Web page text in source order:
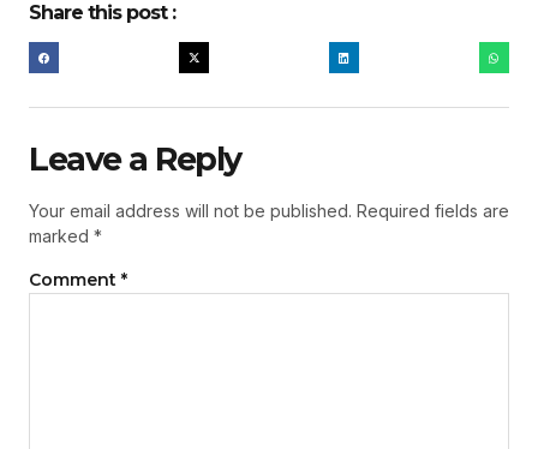
Share this post :
Leave a Reply
Your email address will not be published. Required fields are
marked *
Comment *